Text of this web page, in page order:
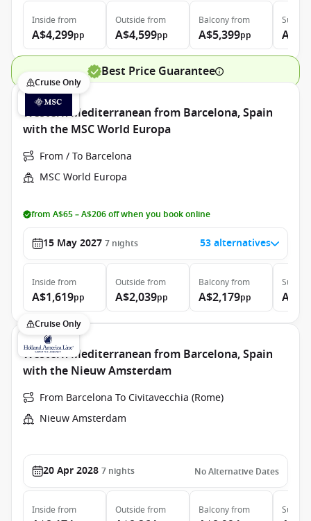
Inside from
A$4,299pp
Outside from
A$4,599pp
Balconyfrom
A$5,399pp
Suite
Best Price Guarantee
Cruise Only
Western Mediterranean from Barcelona, Spain
with the MSC World Europa
From / To Barcelona
MSC World Europa
from A$65 – A$206 off when you book online
15 May 2027 7 nights 53 alternatives
Inside from
A$1,619pp
Outside from
A$2,039pp
Balconyfrom
A$2,179pp
Suite
Cruise Only
Western Mediterranean from Barcelona, Spain
with the Nieuw Amsterdam
From Barcelona To Civitavecchia (Rome)
Nieuw Amsterdam
20 Apr 2028 7 nights No Alternative Dates
Inside from Outside from Balconyfrom Suite